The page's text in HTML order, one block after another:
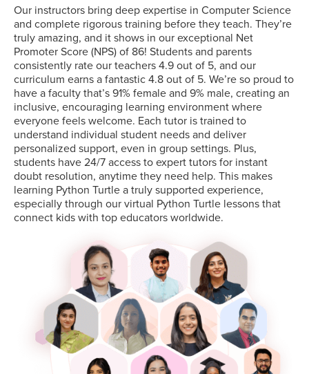
Our instructors bring deep expertise in Computer Science
and complete rigorous training before they teach. They’re
truly amazing, and it shows in our exceptional Net
Promoter Score (NPS) of 86! Students and parents
consistently rate our teachers 4.9 out of 5, and our
curriculum earns a fantastic 4.8 out of 5. We’re so proud to
have a faculty that’s 91% female and 9% male, creating an
inclusive, encouraging learning environment where
everyone feels welcome. Each tutor is trained to
understand individual student needs and deliver
personalized support, even in group settings. Plus,
students have 24/7 access to expert tutors for instant
doubt resolution, anytime they need help. This makes
learning Python Turtle a truly supported experience,
especially through our virtual Python Turtle lessons that
connect kids with top educators worldwide.